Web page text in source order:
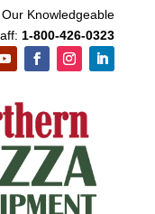
Knowledgeable
1-800-426-0323